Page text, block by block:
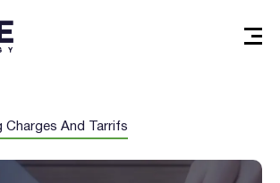
Charges And Tarrifs